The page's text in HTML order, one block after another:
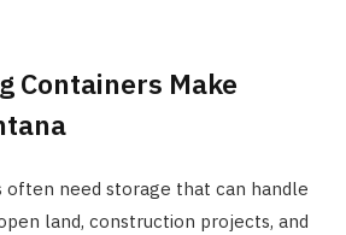
Containers Make
often need storage that can handle
land, construction projects, and